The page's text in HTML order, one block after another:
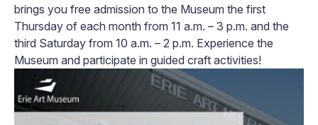
brings you free admission to the Museum the first
Thursday of each month from 11 a.m. – 3 p.m. and the
third Saturday from 10 a.m. – 2 p.m. Experience the
Museum and participate in guided craft activities!